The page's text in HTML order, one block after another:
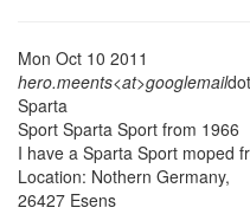
Mon Oct 10 2011
hero.meents<at>googlemail
Sparta
Sport Sparta Sport from 1966
I have a Sparta Sport moped
Location: Nothern Germany,
26427 Esens